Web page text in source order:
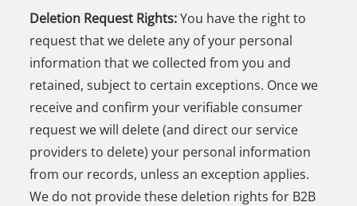
Deletion Request Rights:You have the right to
request that we delete any of your personal
information that we collected from you and
retained, subject to certain exceptions. Once we
receive and confirm your verifiable consumer
request we will delete (and direct our service
providers to delete) your personal information
from our records, unless an exception applies.
We do not provide these deletion rights for B2B